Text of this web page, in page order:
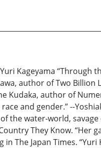
Kageyama
author of Two
Kudaka, author of
and gender.” --
the water-world,
They Know. “Her
in The Japan Times.